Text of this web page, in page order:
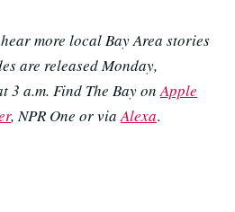
more local Bay Area stories
are released Monday,
3 a.m. Find The Bay onApple
, NPR One or viaAlexa.